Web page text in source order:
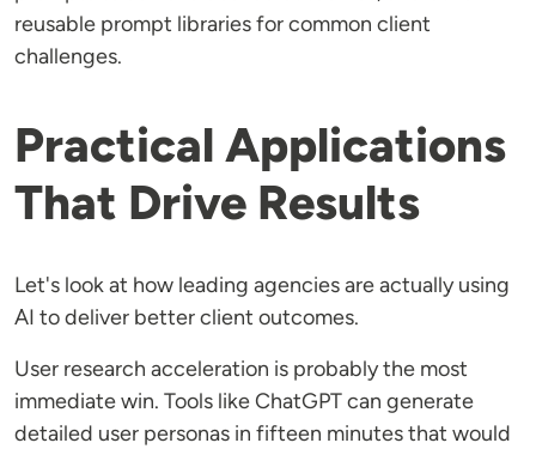
reusable prompt libraries for common client
challenges.
Practical Applications
That Drive Results
Let's look at how leading agencies are actually using
AI to deliver better client outcomes.
User research acceleration is probably the most
immediate win. Tools like ChatGPT can generate
detailed user personas in fifteen minutes that would